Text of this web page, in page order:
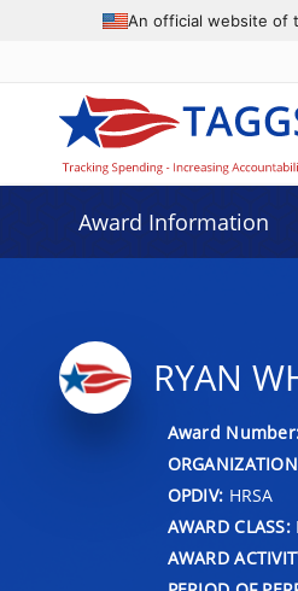
An official website of
Award Information
RYAN
Award
OPDIV: HRSA
AWARD CLASS:
AWARD